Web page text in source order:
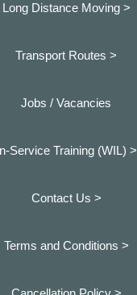
Long Distance Moving >
Transport Routes >
Jobs / Vacancies
Service Training (WIL) >
Contact Us >
Terms and Conditions >